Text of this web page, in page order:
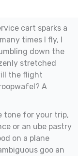
cart sparks a
times I fly, I
down the
stretched
the flight
A
tone for your trip,
or an ube pastry
on a plane
goo an